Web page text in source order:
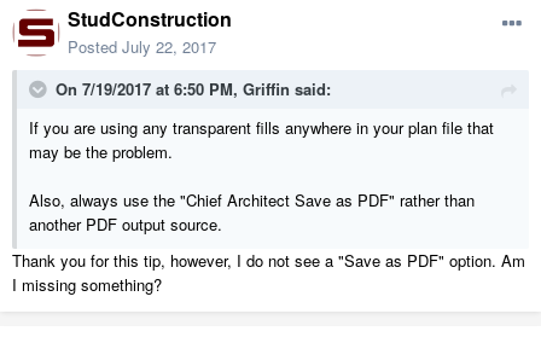
StudConstruction
Posted July 22, 2017
On 7/19/2017 at 6:50 PM, Griffin said:
If you are using any transparent fills anywhere in your plan file that
may be the problem.
Also, always use the "Chief Architect Save as PDF" rather than
another PDF output source.
Thank you for this tip, however, I do not see a "Save as PDF" option. Am
I missing something?